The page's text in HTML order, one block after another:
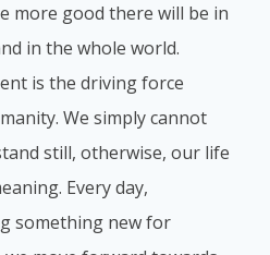
more good there will be in
in the whole world.
is the driving force
We simply cannot
still, otherwise, our life
Every day,
something new for